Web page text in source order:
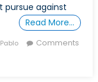
pursue against
Read More…
Comments